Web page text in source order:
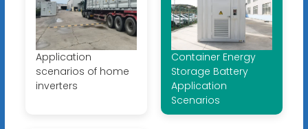
Application
scenarios of home
inverters
Container Energy
Storage Battery
Application
Scenarios